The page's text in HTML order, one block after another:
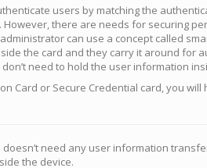
users by matching the
there are needs for securing
can use a concept called
the card and they carry it around for
need to hold the user information
Card or Secure Credential card, you
doesn’t need any user information
the device.